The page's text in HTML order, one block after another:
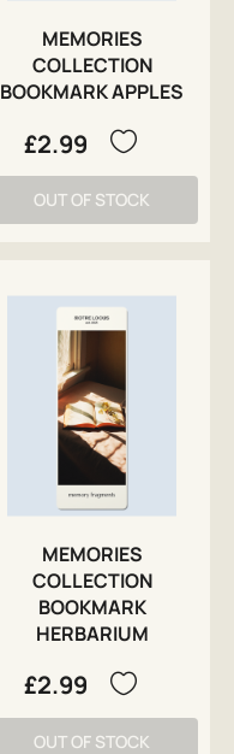
MEMORIES
COLLECTION
BOOKMARK APPLES
£2.99
OUT OF STOCK
MEMORIES
COLLECTION
BOOKMARK
HERBARIUM
£2.99
OUT OF STOCK